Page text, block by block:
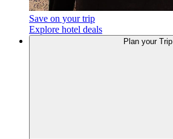
Save on your trip
Explore hotel deals
Planyour Trip